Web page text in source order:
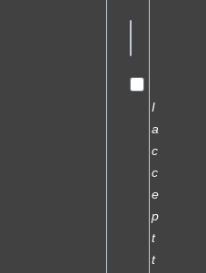
I
a
c
c
e
p
t
t